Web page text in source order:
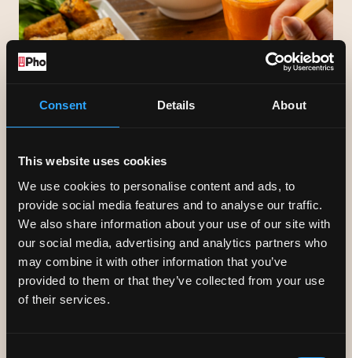
Consent Details About
This website uses cookies
We use cookies to personalise content and ads, to
provide social media features and to analyse our traffic.
We also share information about your use of our site with
our social media, advertising and analytics partners who
may combine it with other information that you’ve
provided to them or that they’ve collected from your use
of their services.
FUELLED BY PHO